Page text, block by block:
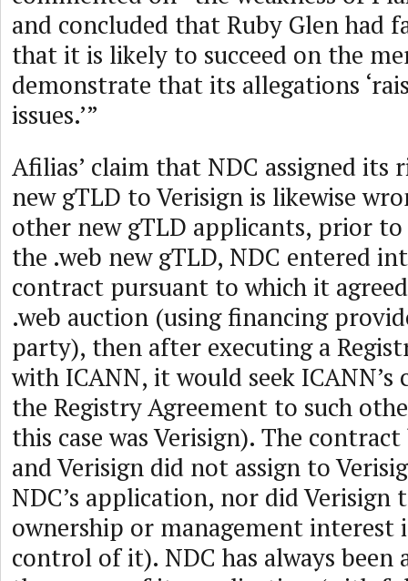
and concluded that Ruby Glen had
that it is likely to succeed on the
demonstrate that its allegations
issues.’”
Afilias’ claim that NDC assigned its
new gTLD to Verisign is likewise
other new gTLD applicants, prior
the .web new gTLD, NDC entered
contract pursuant to which it
.web auction (using financing
party), then after executing a
with ICANN, it would seek ICANN’s
the Registry Agreement to such
this case was Verisign). The
and Verisign did not assign to
NDC’s application, nor did Verisign
ownership or management interest
control of it). NDC has always been